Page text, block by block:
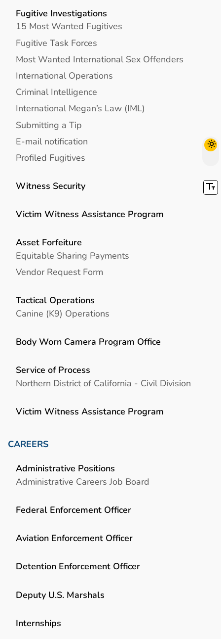
Fugitive Investigations
15 Most Wanted Fugitives
Fugitive Task Forces
Most Wanted International Sex Offenders
International Operations
Criminal Intelligence
International Megan’s Law (IML)
Submitting a Tip
E-mail notification
Profiled Fugitives
Witness Security
Victim Witness Assistance Program
Asset Forfeiture
Equitable Sharing Payments
Vendor Request Form
Tactical Operations
Canine (K9) Operations
Body Worn Camera Program Office
Service of Process
Northern District of California - Civil Division
Victim Witness Assistance Program
CAREERS
Administrative Positions
Administrative Careers Job Board
Federal Enforcement Officer
Aviation Enforcement Officer
Detention Enforcement Officer
Deputy U.S. Marshals
Internships